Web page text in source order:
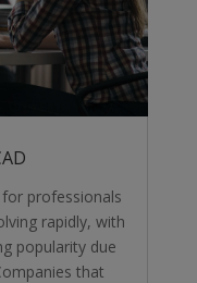
professionals
rapidly, with
popularity due
that